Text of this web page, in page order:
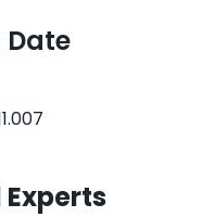
debated. The
Heart Association
risk stratification and
risk
with other standards,
their common
to benefit our